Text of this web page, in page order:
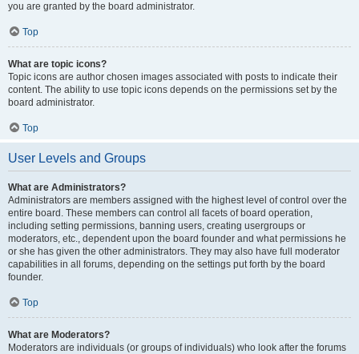
you are granted by the board administrator.
Top
What are topic icons?
Topic icons are author chosen images associated with posts to indicate their
content. The ability to use topic icons depends on the permissions set by the
board administrator.
Top
User Levels and Groups
What are Administrators?
Administrators are members assigned with the highest level of control over the
entire board. These members can control all facets of board operation,
including setting permissions, banning users, creating usergroups or
moderators, etc., dependent upon the board founder and what permissions he
or she has given the other administrators. They may also have full moderator
capabilities in all forums, depending on the settings put forth by the board
founder.
Top
What are Moderators?
Moderators are individuals (or groups of individuals) who look after the forums